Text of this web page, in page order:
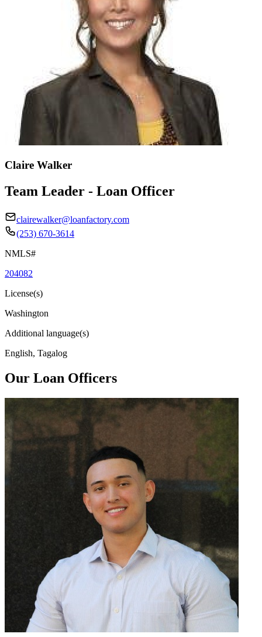
Claire Walker
Team Leader - Loan Officer
clairewalker@loanfactory.com
(253) 670-3614
NMLS#
204082
License(s)
Washington
Additional language(s)
English, Tagalog
Our Loan Officers